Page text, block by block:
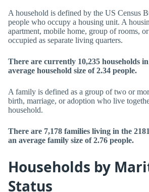
A household is defined by the US Census
people who occupy a housing unit. A
apartment, mobile home, group of rooms,
occupied as separate living quarters.
There are currently 10,235 households
average household size of 2.34 people.
A family is defined as a group of two or
birth, marriage, or adoption who live
household.
There are 7,178 families living in the
an average family size of 2.76 people.
Households by
Status